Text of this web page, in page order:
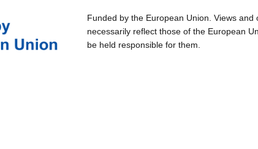
Funded by the European Union. Views
necessarily reflect those of the European
be held responsible for them.